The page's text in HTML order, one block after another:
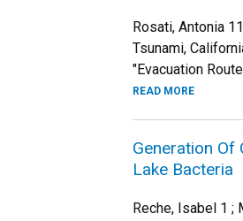
Rosati, Antonia
Tsunami,
"Evacuation
READ MORE
Generation
Lake Bacteria
Reche, Isabel 1 ;